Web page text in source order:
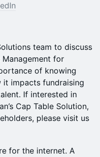
team to discuss
for
of knowing
it impacts fundraising
If interested in
Cap Table Solution,
please visit us
for the internet. A